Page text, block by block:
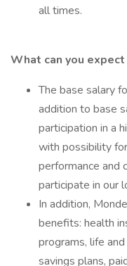
all times.
What can you expect
The base salary
addition to base
participation in a
with possibility
performance and
participate in our
In addition,
benefits: health
programs, life
savings plans,